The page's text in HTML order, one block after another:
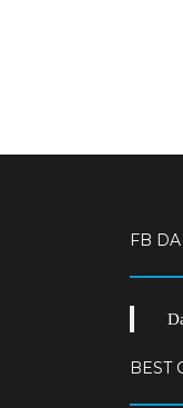
FB
BEST